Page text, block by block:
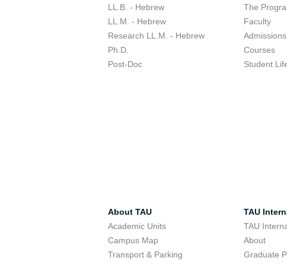
LL.B. - Hebrew
LL.M. - Hebrew
Research LL.M. - Hebrew
Ph.D.
Post-Doc
The
Faculty
Admissions
Courses
Student
About TAU
Academic Units
Campus Map
Transport & Parking
TAU
TAU
About
Graduate